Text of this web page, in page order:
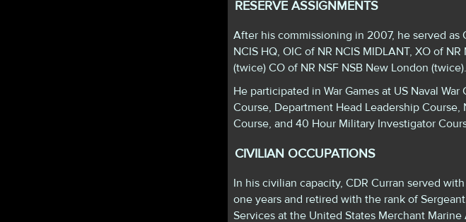
RESERVE ASSIGNMENTS
After his commissioning in 2007, he served as
NCIS HQ, OIC of NR NCIS MIDLANT, XO of
(twice) CO of NR NSF NSB New London (twice).
He participated in War Games at US Naval
Course, Department Head Leadership
Course, and 40 Hour Military Investigator
CIVILIAN OCCUPATIONS
In his civilian capacity, CDR Curran served
one years and retired with the rank of
Services at the United States Merchant